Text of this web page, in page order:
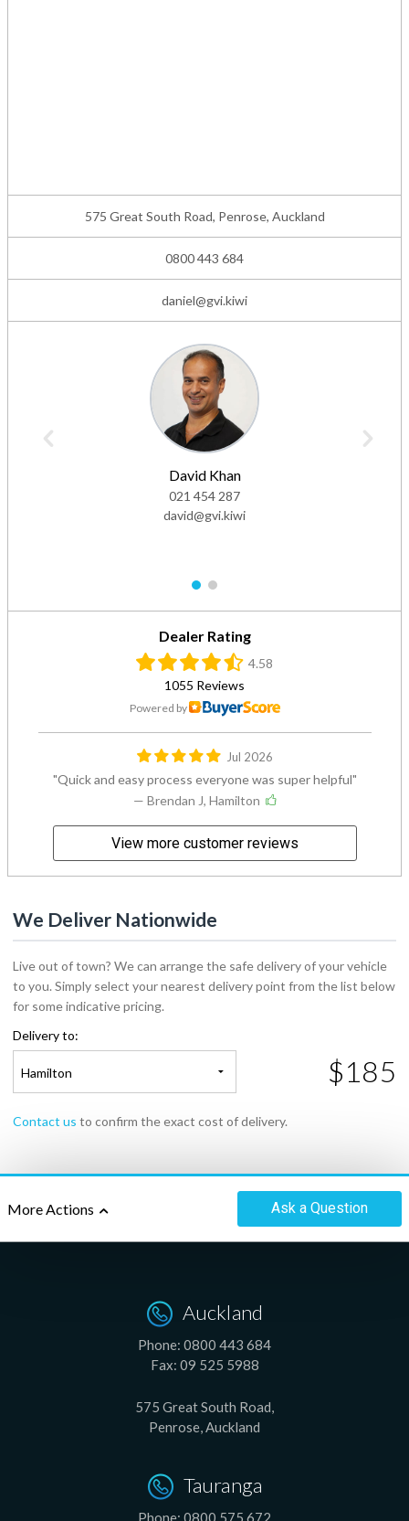
575 Great South Road, Penrose, Auckland
0800 443 684
daniel@gvi.kiwi
David Khan
021 454 287
david@gvi.kiwi
1 2
Dealer Rating
4.58
1055 Reviews
Powered by
Jul 2026
Quick and easy process everyone was super helpful
— Brendan J, Hamilton
View more customer reviews
We Deliver Nationwide
Live out of town? We can arrange the safe delivery of your vehicle
to you. Simply select your nearest delivery point from the list below
for some indicative pricing.
Delivery to:
Hamilton $185
Contact us to confirm the exact cost of delivery.
More Actions Ask a Question
Auckland
Phone: 0800 443 684
Fax: 09 525 5988
575 Great South Road,
Penrose, Auckland
Tauranga
Phone: 0800 575 672